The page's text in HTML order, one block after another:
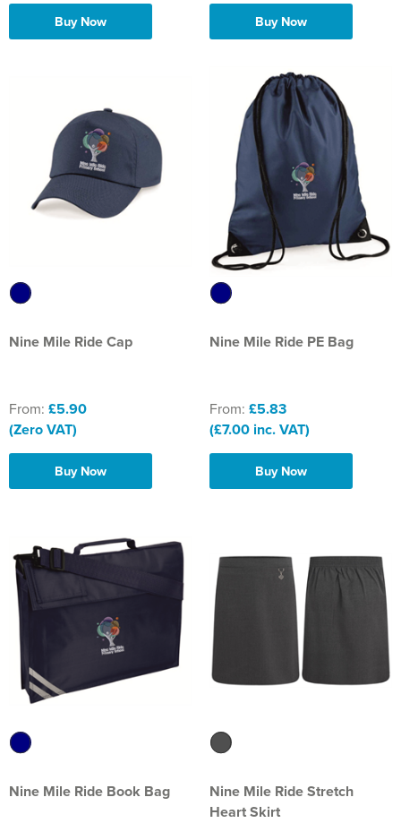
Buy Now Buy Now
Nine Mile Ride Cap
From: £5.90
(Zero VAT)
Buy Now
Nine Mile Ride PE Bag
From: £5.83
(£7.00 inc. VAT)
Buy Now
Nine Mile Ride Book Bag
Nine Mile Ride Stretch
Heart Skirt